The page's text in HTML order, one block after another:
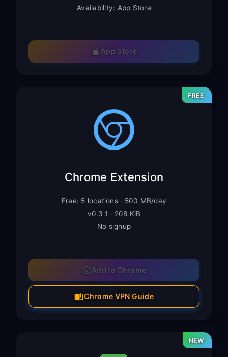
Availability: App Store
App Store
FREE
Chrome Extension
Free: 5 locations · 500 MB/day
v0.3.1 · 208 KiB
No signup
Add to Chrome
Chrome VPN Guide
NEW